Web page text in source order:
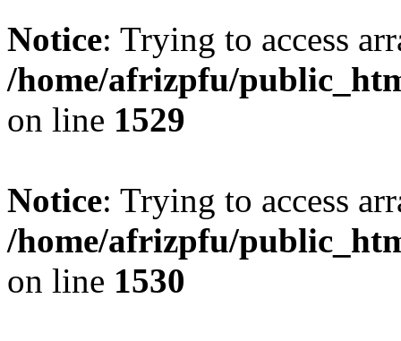
Notice: Trying to access
/home/afrizpfu/
on line 1529
Notice: Trying to access
/home/afrizpfu/
on line 1530